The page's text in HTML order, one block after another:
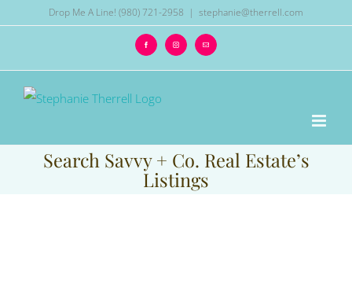
Drop Me A Line! (980) 721-2958 | stephanie@therrell.com
Facebook Instagram Email
Search Savvy + Co. Real Estate’s
Listings